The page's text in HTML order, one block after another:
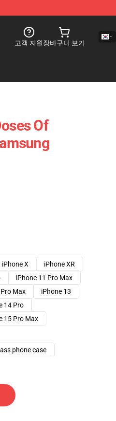
고객 지원장바구니 보기
Of
iPhone X
iPhone XR
iPhone 11 Pro Max
Max
iPhone 13
14 Pro
15 Pro Max
phone case